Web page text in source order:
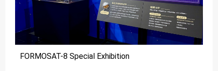
FORMOSAT-8 Special Exhibition